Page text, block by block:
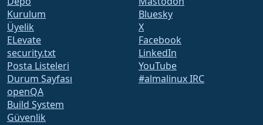
Kurulum
Üyelik
ELevate
security.txt
Posta Listeleri
Durum Sayfası
openQA
Build System
Güvenlik
Bluesky
X
Facebook
LinkedIn
YouTube
#almalinux IRC